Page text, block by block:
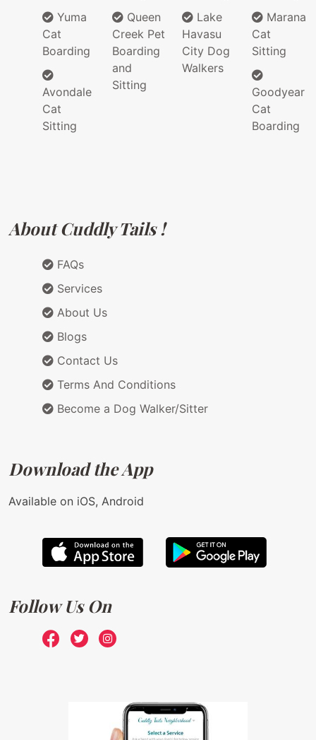
Yuma
Cat
Boarding
Avondale
Cat
Sitting
Queen
Creek Pet
Boarding
and
Sitting
Lake
Havasu
City Dog
Walkers
Marana
Cat
Sitting
Goodyear
Cat
Boarding
About Cuddly Tails !
FAQs
Services
About Us
Blogs
Contact Us
Terms And Conditions
Become a Dog Walker/Sitter
Download the App
Available on iOS, Android
Follow Us On